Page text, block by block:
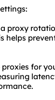
proxy
helps
for